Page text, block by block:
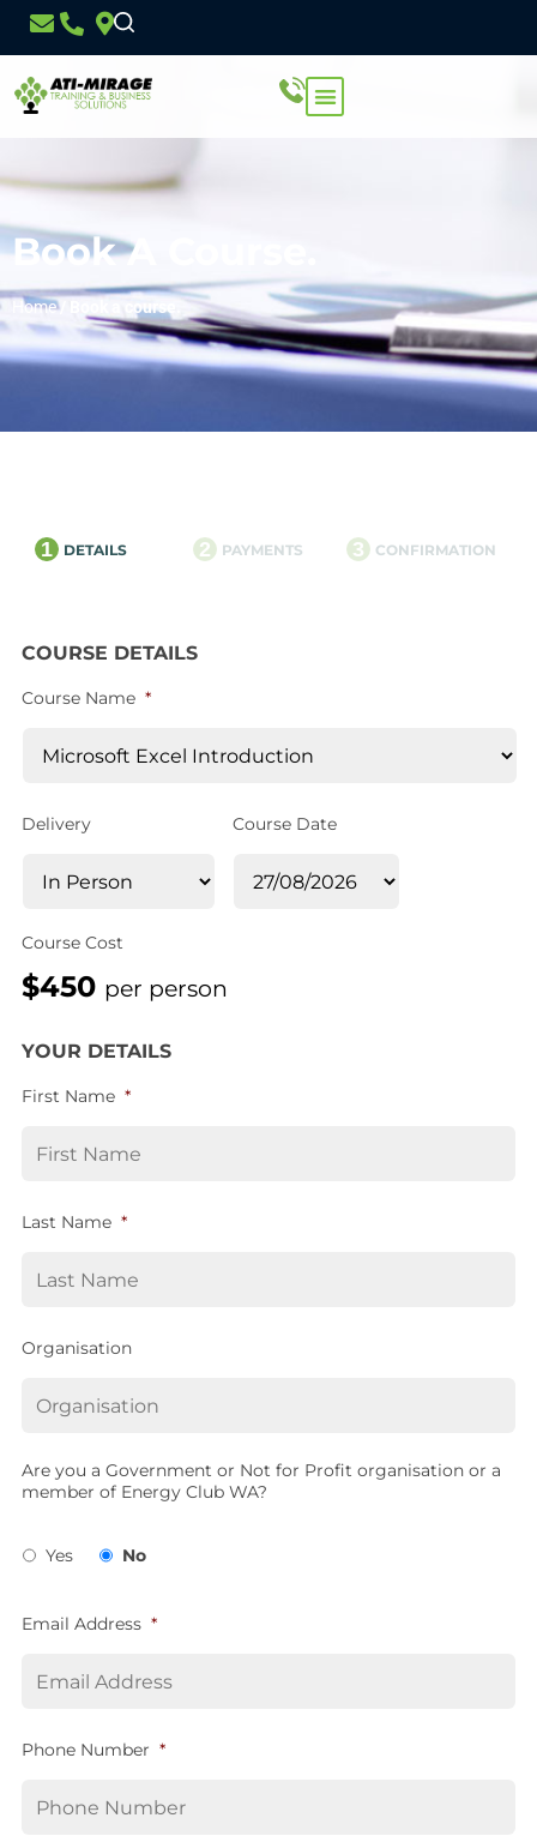
Book A Course.
Home/ Book a course.
1 DETAILS 2 PAYMENTS 3 CONFIRMATION
COURSE DETAILS
Course Name *
Delivery Course Date
Course Cost
$450 per person
YOUR DETAILS
First Name *
Last Name *
Organisation
Are you a Government or Not for Profit organisation or a
member of Energy Club WA?
Yes No
Email Address *
Phone Number *